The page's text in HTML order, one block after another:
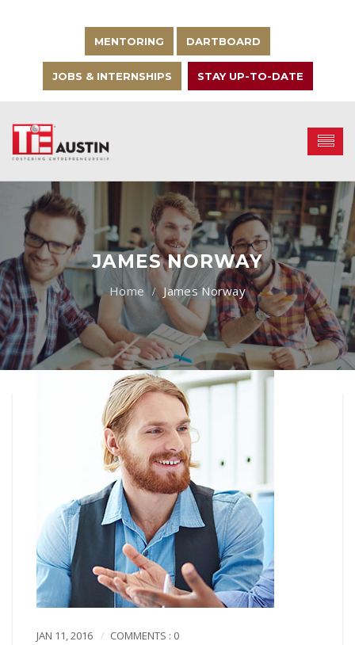
MENTORING DARTBOARD
JOBS & INTERNSHIPS STAY UP-TO-DATE
JAMES NORWAY
James Norway
JAN 11, 2016 COMMENTS : 0